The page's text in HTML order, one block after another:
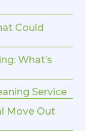
Could
What’s
Service
Move Out